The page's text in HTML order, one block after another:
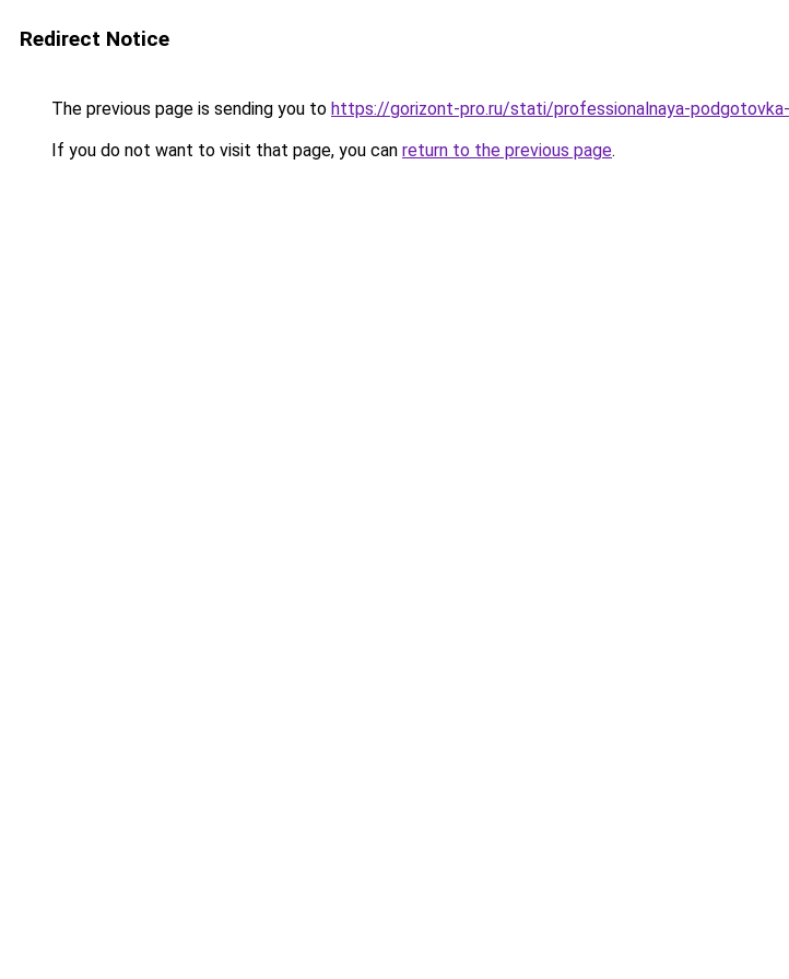
Redirect Notice
The previous page is sending you to https://gorizont-pro.ru/stati/professionalnaya-
If you do not want to visit that page, you can return to the previous page.